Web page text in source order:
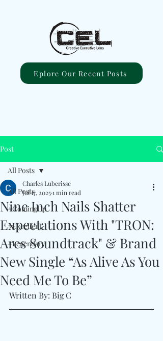
Eplore Our Recent Posts
Post
All Posts
#ComingUp
#Excellent
#Legendary
All Posts
Nine Inch Nails Shatter
Expectations With "TRON:
Ares Soundtrack" & Brand
New Single “As Alive As You
Need Me To Be”
Charles Luberisse
Jul 17, 20251 min read
Written By: Big C